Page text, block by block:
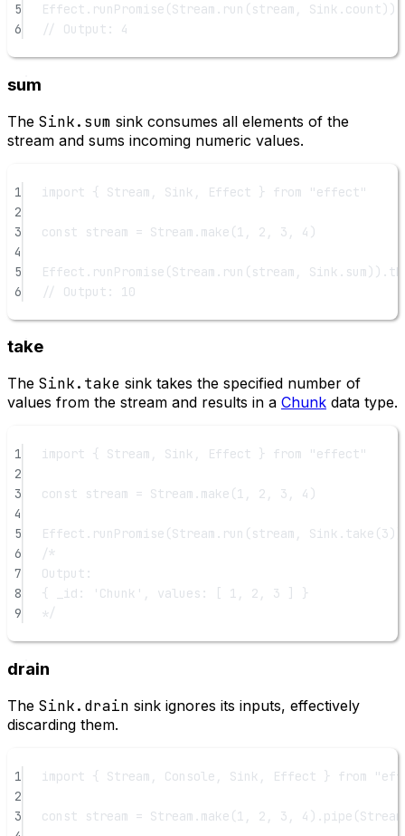
5
Effect. runPromise (Stream. run (stream, Sink.count)).
6
// Output: 4
sum
The Sink.sum sink consumes all elements of the
stream and sums incoming numeric values.
1 import { Stream, Sink, Effect } from
"effect"
2
3
const stream = Stream. make (1 , 2 , 3 , 4 )
4
5
Effect. runPromise (Stream. run (stream, Sink.sum)).
6
// Output: 10
take
The Sink.take sink takes the specified number of
values from the stream and results in a Chunk data type.
1 import { Stream, Sink, Effect } from
"effect"
2
3
const stream = Stream. make (1 , 2 , 3 , 4 )
4
5
Effect. runPromise (Stream. run (stream, Sink. take (3
6
/*
7
Output:
8
{ _id: 'Chunk', values: [ 1, 2, 3 ] }
9
*/
drain
The Sink.drain sink ignores its inputs, effectively
discarding them.
1 import { Stream, Console, Sink, Effect } from
2
3
const stream = Stream. make ( 1 2 3 4 ). pipe